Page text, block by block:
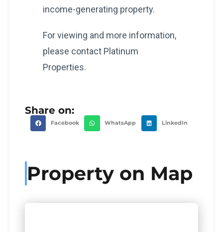
income-generating property.
For viewing and more information,
please contact Platinum
Properties.
Share on:
Facebook WhatsApp LinkedIn
Property on Map